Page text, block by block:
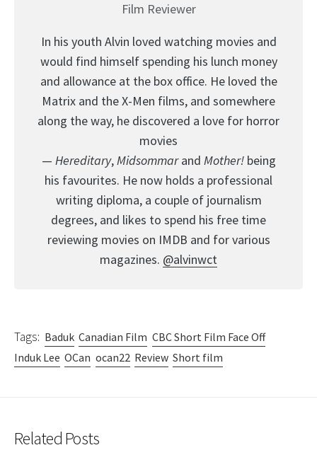
Film Reviewer
In his youth Alvin loved watching movies and
would find himself spending his lunch money
and allowance at the box office. He loved the
Matrix and the X-Men films, and somewhere
along the way, he discovered a love for horror
movies
— Hereditary,Midsommarand Mother!being
his favourites. He now holds a professional
writing diploma, a couple of journalism
degrees, and likes to spend his free time
reviewing movies on IMDB and for various
magazines. @alvinwct
Tags: Baduk Canadian Film CBC Short Film Face Off
Induk Lee OCan ocan22 Review Short film
Related Posts